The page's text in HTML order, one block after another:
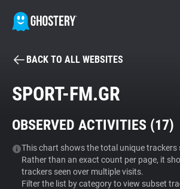
BECOME A CONTRIBUTOR
Tracker & Ad Blocker
WhoTracks.Me
BACK TO ALL WEBSITES
SPORT-FM.GR
OBSERVED ACTIVITIES (17)
This chart shows the total unique trackers
Rather than an exact count per page, it
trackers seen over multiple visits.
Filter the list by category to view subset